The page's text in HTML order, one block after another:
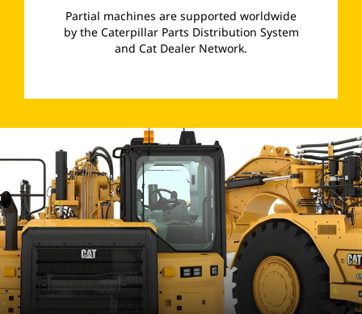
Partial machines are supported worldwide
by the Caterpillar Parts Distribution System
and Cat Dealer Network.